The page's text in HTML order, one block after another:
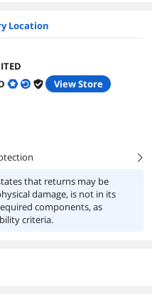
Location
View Store
right
that returns may be
damage, is not in its
components, as
criteria.